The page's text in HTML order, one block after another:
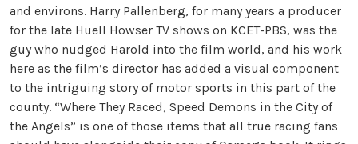
and environs. Harry Pallenberg, for many years a producer
for the late Huell Howser TV shows on KCET-PBS, was the
guy who nudged Harold into the film world, and his work
here as the film’s director has added a visual component
to the intriguing story of motor sports in this part of the
county. “Where They Raced, Speed Demons in the City of
the Angels” is one of those items that all true racing fans